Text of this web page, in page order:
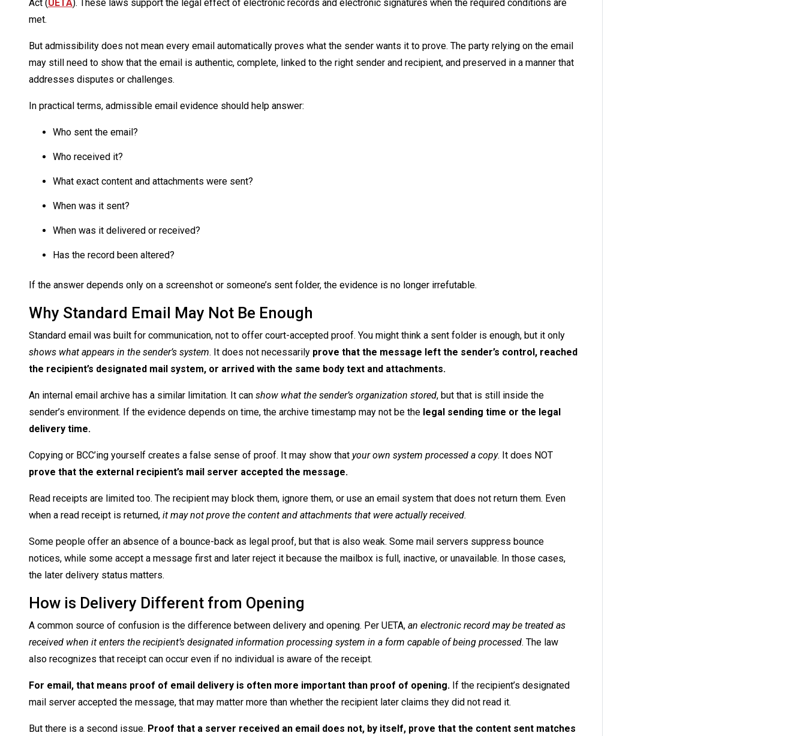
Act (UETA). These laws support the legal effect of electronic records and electronic signatures when the required conditions are
met.
But admissibility does not mean every email automatically proves what the sender wants it to prove. The party relying on the email
may still need to show that the email is authentic, complete, linked to the right sender and recipient, and preserved in a manner that
addresses disputes or challenges.
In practical terms, admissible email evidence should help answer:
Who sent the email?
Who received it?
What exact content and attachments were sent?
When was it sent?
When was it delivered or received?
Has the record been altered?
If the answer depends only on a screenshot or someone’s sent folder, the evidence is no longer irrefutable.
Why Standard Email May Not Be Enough
Standard email was built for communication, not to offer court-accepted proof. You might think a sent folder is enough, but it only
shows what appears in the sender’s system. It does not necessarily prove that the message left the sender’s control, reached
the recipient’s designated mail system, or arrived with the same body text and attachments.
An internal email archive has a similar limitation. It can show what the sender’s organization stored, but that is still inside the
sender’s environment. If the evidence depends on time, the archive timestamp may not be the legal sending time or the legal
delivery time.
Copying or BCC’ing yourself creates a false sense of proof. It may show that your own system processed a copy. It does NOT
prove that the external recipient’s mail server accepted the message.
Read receipts are limited too. The recipient may block them, ignore them, or use an email system that does not return them. Even
when a read receipt is returned, it may not prove the content and attachments that were actually received.
Some people offer an absence of a bounce-back as legal proof, but that is also weak. Some mail servers suppress bounce
notices, while some accept a message first and later reject it because the mailbox is full, inactive, or unavailable. In those cases,
the later delivery status matters.
How is Delivery Different from Opening
A common source of confusion is the difference between delivery and opening. Per UETA, an electronic record may be treated as
received when it enters the recipient’s designated information processing system in a form capable of being processed. The law
also recognizes that receipt can occur even if no individual is aware of the receipt.
For email, that means proof of email delivery is often more important than proof of opening. If the recipient’s designated
mail server accepted the message, that may matter more than whether the recipient later claims they did not read it.
But there is a second issue. Proof that a server received an email does not, by itself, prove that the content sent matches